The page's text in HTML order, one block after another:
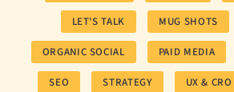
LET'S TALK MUG SHOTS
ORGANIC SOCIAL PAID MEDIA
SEO STRATEGY UX & CRO